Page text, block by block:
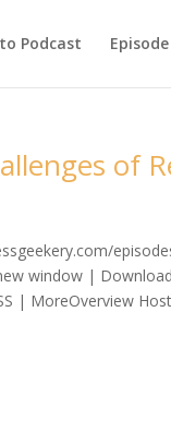
Podcast
of
window |
| MoreOverview